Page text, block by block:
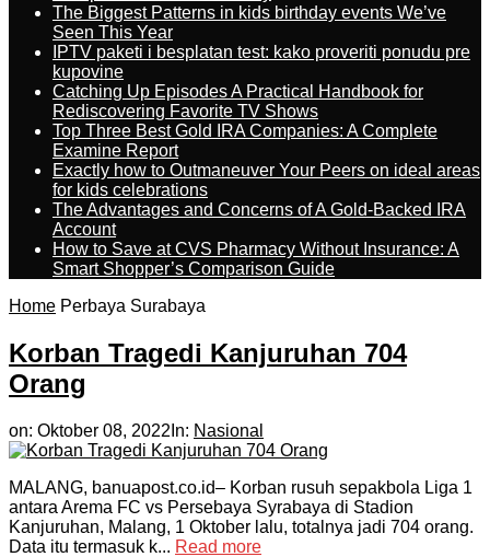
The Biggest Patterns in kids birthday events We’ve
Seen This Year
IPTV paketi i besplatan test: kako proveriti ponudu pre
kupovine
Catching Up Episodes A Practical Handbook for
Rediscovering Favorite TV Shows
Top Three Best Gold IRA Companies: A Complete
Examine Report
Exactly how to Outmaneuver Your Peers on ideal areas
for kids celebrations
The Advantages and Concerns of A Gold-Backed IRA
Account
How to Save at CVS Pharmacy Without Insurance: A
Smart Shopper’s Comparison Guide
Home Perbaya Surabaya
Korban Tragedi Kanjuruhan 704
Orang
on: Oktober 08, 2022 In: Nasional
MALANG, banuapost.co.id– Korban rusuh sepakbola Liga 1
antara Arema FC vs Persebaya Syrabaya di Stadion
Kanjuruhan, Malang, 1 Oktober lalu, totalnya jadi 704 orang.
Data itu termasuk k... Read more